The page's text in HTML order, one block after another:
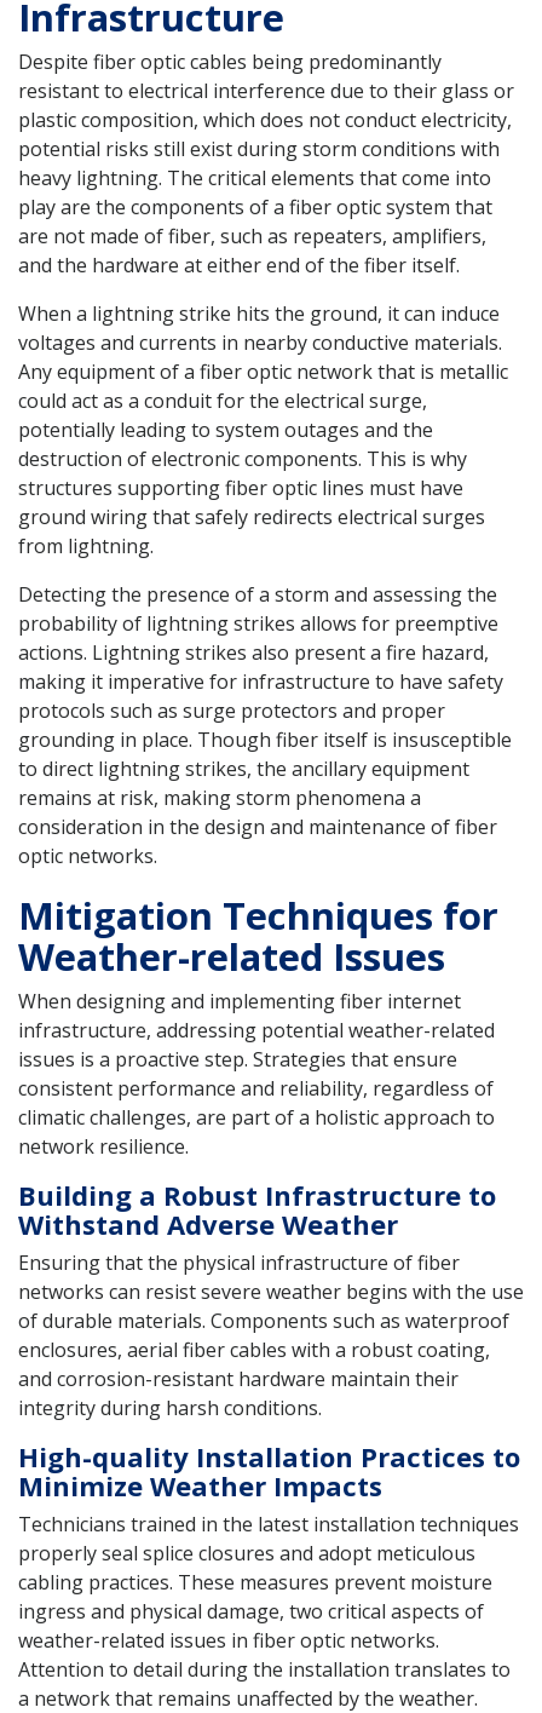
Infrastructure
Despite fiber optic cables being predominantly
resistant to electrical interference due to their glass or
plastic composition, which does not conduct electricity,
potential risks still exist during storm conditions with
heavy lightning. The critical elements that come into
play are the components of a fiber optic system that
are not made of fiber, such as repeaters, amplifiers,
and the hardware at either end of the fiber itself.
When a lightning strike hits the ground, it can induce
voltages and currents in nearby conductive materials.
Any equipment of a fiber optic network that is metallic
could act as a conduit for the electrical surge,
potentially leading to system outages and the
destruction of electronic components. This is why
structures supporting fiber optic lines must have
ground wiring that safely redirects electrical surges
from lightning.
Detecting the presence of a storm and assessing the
probability of lightning strikes allows for preemptive
actions. Lightning strikes also present a fire hazard,
making it imperative for infrastructure to have safety
protocols such as surge protectors and proper
grounding in place. Though fiber itself is insusceptible
to direct lightning strikes, the ancillary equipment
remains at risk, making storm phenomena a
consideration in the design and maintenance of fiber
optic networks.
Mitigation Techniques for
Weather-related Issues
When designing and implementing fiber internet
infrastructure, addressing potential weather-related
issues is a proactive step. Strategies that ensure
consistent performance and reliability, regardless of
climatic challenges, are part of a holistic approach to
network resilience.
Building a Robust Infrastructure to
Withstand Adverse Weather
Ensuring that the physical infrastructure of fiber
networks can resist severe weather begins with the use
of durable materials. Components such as waterproof
enclosures, aerial fiber cables with a robust coating,
and corrosion-resistant hardware maintain their
integrity during harsh conditions.
High-quality Installation Practices to
Minimize Weather Impacts
Technicians trained in the latest installation techniques
properly seal splice closures and adopt meticulous
cabling practices. These measures prevent moisture
ingress and physical damage, two critical aspects of
weather-related issues in fiber optic networks.
Attention to detail during the installation translates to
a network that remains unaffected by the weather.